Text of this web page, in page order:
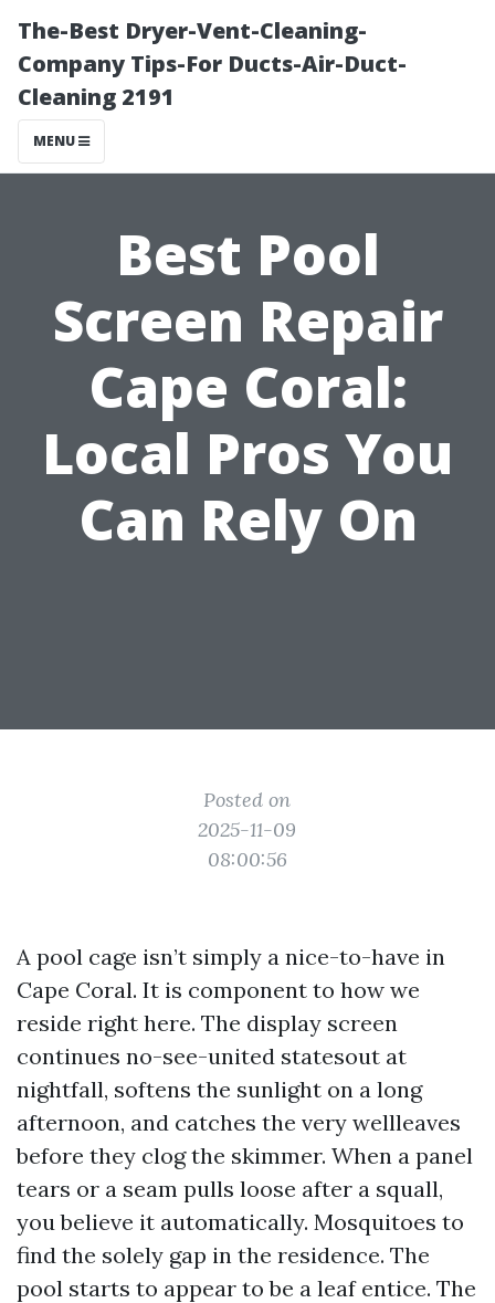
The-Best Dryer-Vent-Cleaning-
Company Tips-For Ducts-Air-Duct-
Cleaning 2191
MENU
Best Pool
Screen Repair
Cape Coral:
Local Pros You
Can Rely On
Posted on
2025-11-09
08:00:56
A pool cage isn’t simply a nice-to-have in
Cape Coral. It is component to how we
reside right here. The display screen
continues no-see-united statesout at
nightfall, softens the sunlight on a long
afternoon, and catches the very wellleaves
before they clog the skimmer. When a panel
tears or a seam pulls loose after a squall,
you believe it automatically. Mosquitoes to
find the solely gap in the residence. The
pool starts to appear to be a leaf entice. The